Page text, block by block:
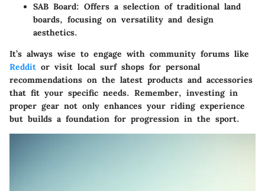
SAB Board: Offers a selection of traditional land
boards, focusing on versatility and design
aesthetics.
It’s always wise to engage with community forums like
Reddit or visit local surf shops for personal
recommendations on the latest products and accessories
that fit your specific needs. Remember, investing in
proper gear not only enhances your riding experience
but builds a foundation for progression in the sport.